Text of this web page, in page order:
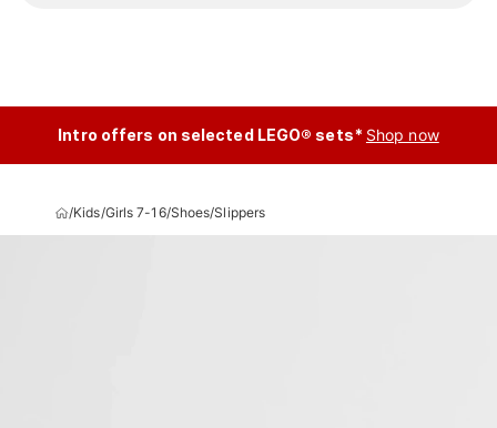
Intro offers on selected LEGO® sets* Shop now
/Kids/Girls 7-16/Shoes/Slippers